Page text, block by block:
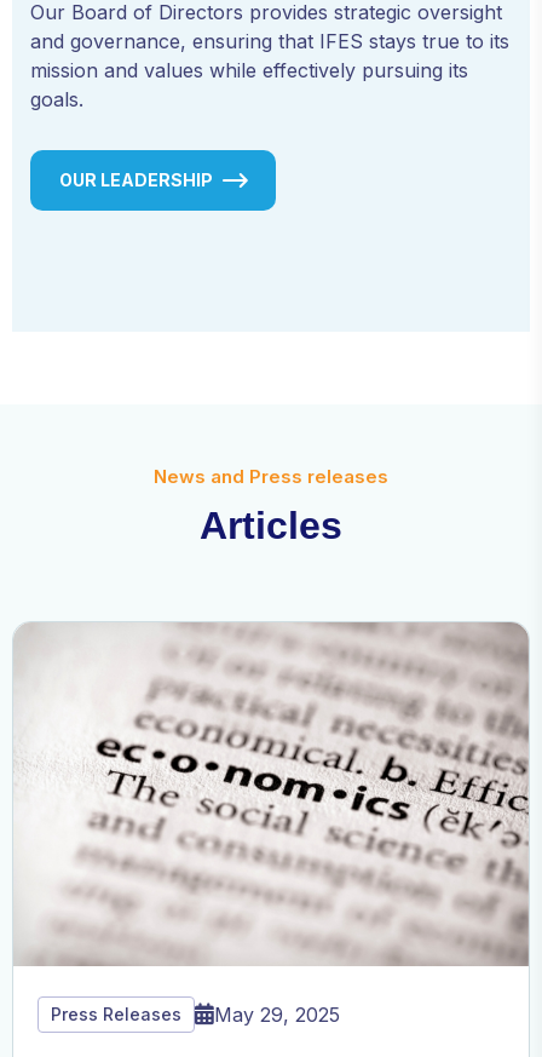
Our Board of Directors provides strategic oversight
and governance, ensuring that IFES stays true to its
mission and values while effectively pursuing its
goals.
OUR LEADERSHIP
News and Press releases
Articles
Press Releases May 29, 2025